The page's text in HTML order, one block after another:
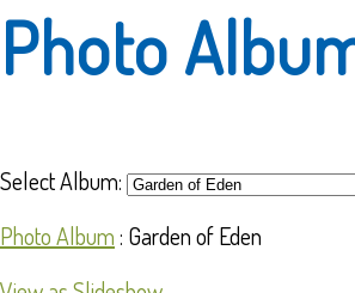
Photo
Select Album:
Photo Album: Garden of Eden